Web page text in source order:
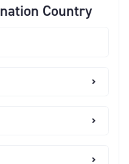
Country